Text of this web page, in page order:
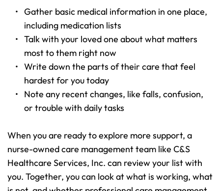
Gather basic medical information in one place,
including medication lists
Talk with your loved one about what matters
most to them right now
Write down the parts of their care that feel
hardest for you today
Note any recent changes, like falls, confusion,
or trouble with daily tasks
When you are ready to explore more support, a
nurse-owned care management team like C&S
Healthcare Services, Inc. can review your list with
you. Together, you can look at what is working, what